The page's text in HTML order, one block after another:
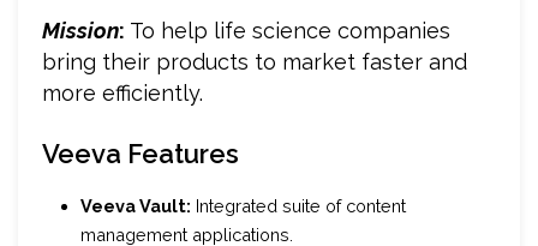
Mission: To help life science companies
bring their products to market faster and
more efficiently.
Veeva Features
Veeva Vault: Integrated suite of content
management applications.